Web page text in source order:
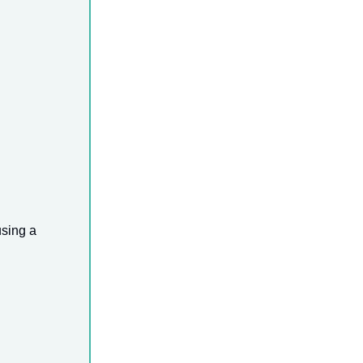
a